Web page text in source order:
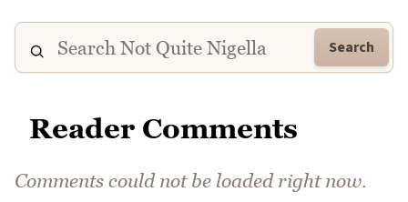
Search
Reader Comments
Comments could not be loaded right now.